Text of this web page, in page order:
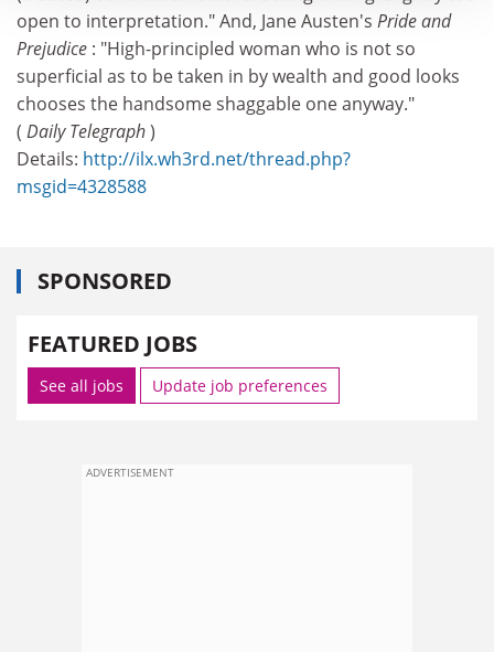
open to interpretation." And, Jane Austen's Pride and
Prejudice : "High-principled woman who is not so
superficial as to be taken in by wealth and good looks
chooses the handsome shaggable one anyway."
( Daily Telegraph)
Details: http://ilx.wh3rd.net/thread.php?
msgid=4328588
SPONSORED
FEATURED JOBS
See all jobs Update job preferences
ADVERTISEMENT